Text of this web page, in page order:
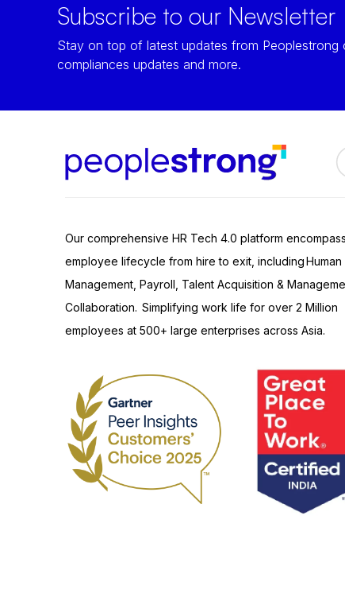
Subscribe to our Newsletter
Stay on top of latest updates from Peoplestrong
compliances updates and more.
Our comprehensive HR Tech 4.0 platform
employee lifecycle from hire to exit, including Human
Management, Payroll, Talent Acquisition &
Collaboration. Simplifying work life for over 2 Million
employees at 500+ large enterprises across Asia.